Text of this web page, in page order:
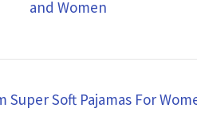
and Women
Super Soft Pajamas For